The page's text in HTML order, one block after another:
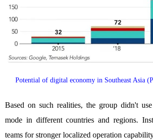
Potential of digital economy in Southeast Asia
Based on such realities, the group didn't
mode in different countries and regions.
teams for stronger localized operation